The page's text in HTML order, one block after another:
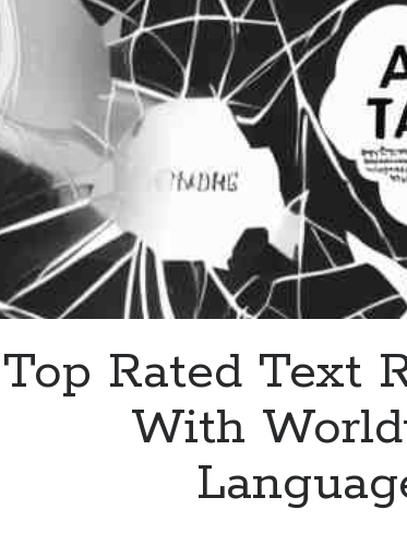
Top Rated Text
With